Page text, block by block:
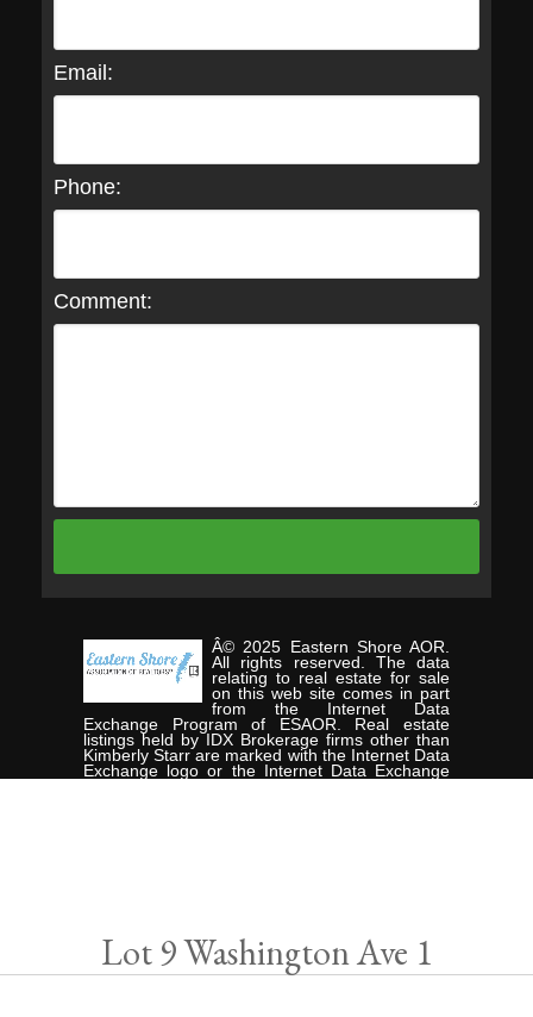
Lot 9 Washington Ave 1
Email:
Phone:
Comment:
Â© 2025 Eastern Shore AOR.
All rights reserved. The data
relating to real estate for sale
on this web site comes in part
from the Internet Data
Exchange Program of ESAOR. Real estate
listings held by IDX Brokerage firms other than
Kimberly Starr are marked with the Internet Data
Exchange logo or the Internet Data Exchange